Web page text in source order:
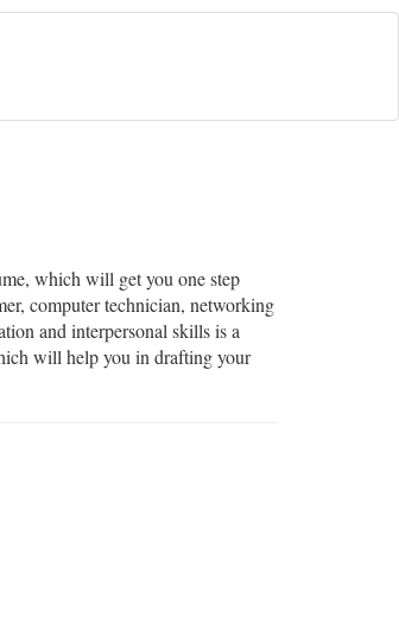
which will get you one step
computer technician, networking
and interpersonal skills is a
will help you in drafting your